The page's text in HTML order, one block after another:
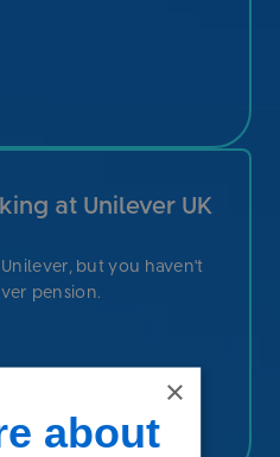
at Unilever UK
but you haven't
pension.
×
about